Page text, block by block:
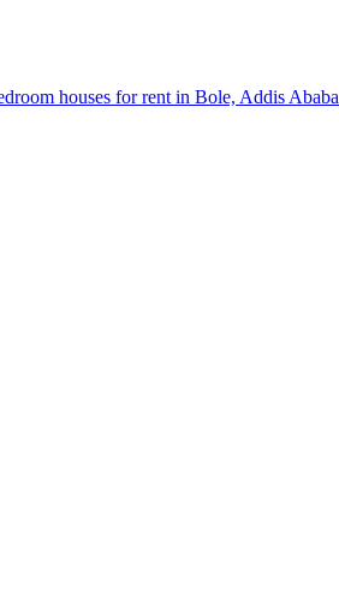
houses for rent in Bole, Addis Ababa